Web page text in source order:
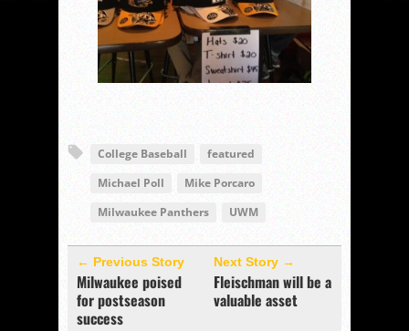
College Baseball
featured
Michael Poll
Mike Porcaro
Milwaukee Panthers
UWM
← Previous Story
Milwaukee poised
for postseason
success
Next Story →
Fleischman will be a
valuable asset